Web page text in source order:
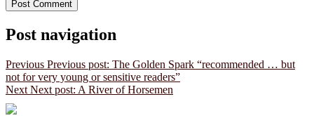
Post navigation
Previous Previous post: The Golden Spark “recommended … but
not for very young or sensitive readers”
Next Next post: A River of Horsemen